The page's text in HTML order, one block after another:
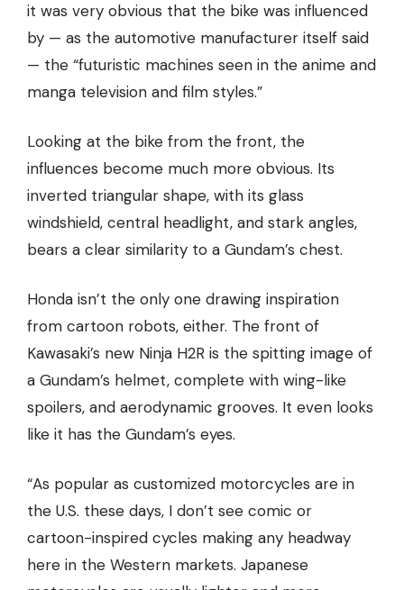
it was very obvious that the bike was influenced
by — as the automotive manufacturer itself said
— the “futuristic machines seen in the anime and
manga television and film styles.”
Looking at the bike from the front, the
influences become much more obvious. Its
inverted triangular shape, with its glass
windshield, central headlight, and stark angles,
bears a clear similarity to a Gundam’s chest.
Honda isn’t the only one drawing inspiration
from cartoon robots, either. The front of
Kawasaki’s new Ninja H2R is the spitting image of
a Gundam’s helmet, complete with wing-like
spoilers, and aerodynamic grooves. It even looks
like it has the Gundam’s eyes.
“As popular as customized motorcycles are in
the U.S. these days, I don’t see comic or
cartoon-inspired cycles making any headway
here in the Western markets. Japanese